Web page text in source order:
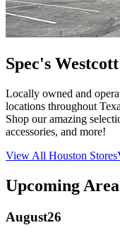
Spec's
Locally owned and
locations throughout
Shop our amazing
accessories, and more!
View All Houston Stores
Upcoming
August26